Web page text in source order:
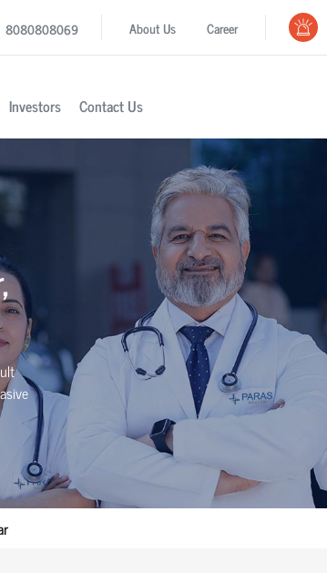
8080808069 About Us Career
Investors Contact Us